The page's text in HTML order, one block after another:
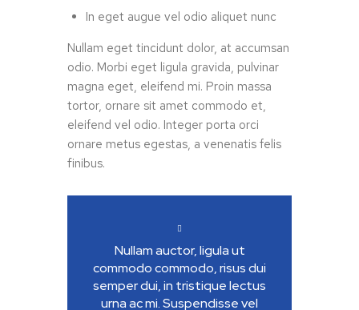
In eget augue vel odio aliquet nunc
Nullam eget tincidunt dolor, at accumsan
odio. Morbi eget ligula gravida, pulvinar
magna eget, eleifend mi. Proin massa
tortor, ornare sit amet commodo et,
eleifend vel odio. Integer porta orci
ornare metus egestas, a venenatis felis
finibus.
Nullam auctor, ligula ut
commodo commodo, risus dui
semper dui, in tristique lectus
urna ac mi. Suspendisse vel